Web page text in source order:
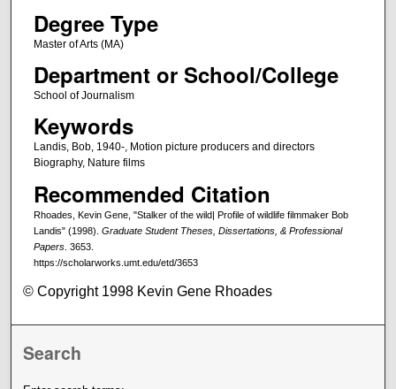
Degree Type
Master of Arts (MA)
Department or School/College
School of Journalism
Keywords
Landis, Bob, 1940-, Motion picture producers and directors
Biography, Nature films
Recommended Citation
Rhoades, Kevin Gene, "Stalker of the wild| Profile of wildlife filmmaker Bob
Landis" (1998). Graduate Student Theses, Dissertations, & Professional
Papers. 3653.
https://scholarworks.umt.edu/etd/3653
© Copyright 1998 Kevin Gene Rhoades
Search